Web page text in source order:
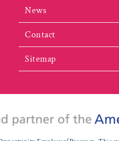
News
Contact
Sitemap